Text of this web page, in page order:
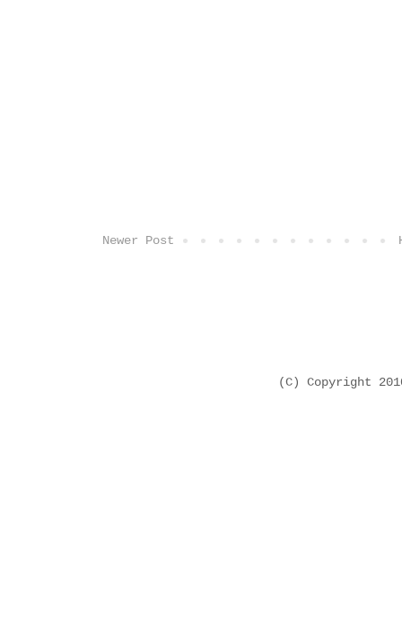
Newer Post
(C) Copyright